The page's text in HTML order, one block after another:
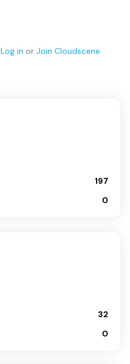
Log in or Join Cloudscene
197
0
32
0